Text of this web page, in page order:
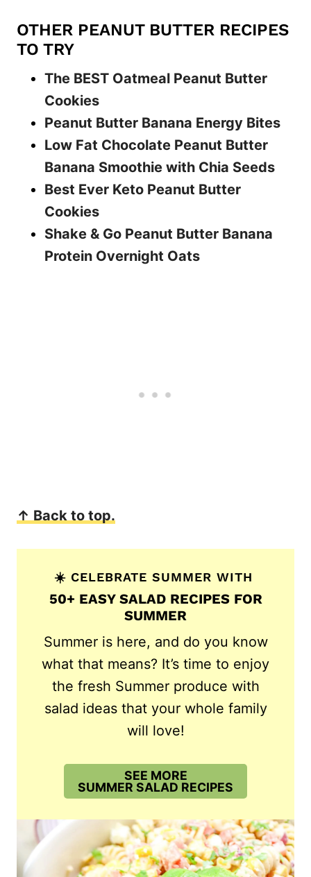
OTHER PEANUT BUTTER RECIPES
TO TRY
The BEST Oatmeal Peanut Butter
Cookies
Peanut Butter Banana Energy Bites
Low Fat Chocolate Peanut Butter
Banana Smoothie with Chia Seeds
Best Ever Keto Peanut Butter
Cookies
Shake & Go Peanut Butter Banana
Protein Overnight Oats
↑ Back to top.
☀️ CELEBRATE SUMMER WITH
50+ EASY SALAD RECIPES FOR
SUMMER
Summer is here, and do you know
what that means? It’s time to enjoy
the fresh Summer produce with
salad ideas that your whole family
will love!
SEE MORE
SUMMER SALAD RECIPES